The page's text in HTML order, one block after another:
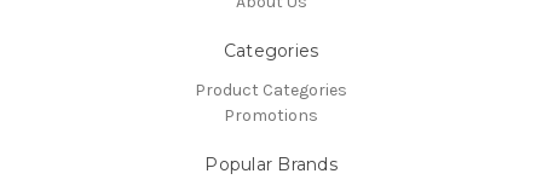
Categories
Product Categories
Promotions
Popular Brands